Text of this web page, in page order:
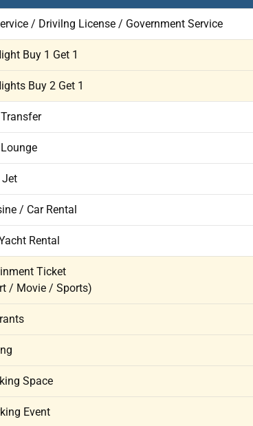
/ Drivilng License / Government Service
Buy 1 Get 1
Buy 2 Get 1
Jet
/ Car Rental
Rental
Ticket
/ Movie / Sports)
Space
Event